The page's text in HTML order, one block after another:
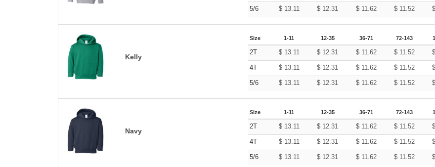
5/6 $ 13.11 $ 12.31 $ 11.62 $ 11.52 $
Kelly
Size 1-11 12-35 36-71 72-143
2T $ 13.11 $ 12.31 $ 11.62 $ 11.52 $
4T $ 13.11 $ 12.31 $ 11.62 $ 11.52 $
5/6 $ 13.11 $ 12.31 $ 11.62 $ 11.52 $
Navy
Size 1-11 12-35 36-71 72-143
2T $ 13.11 $ 12.31 $ 11.62 $ 11.52 $
4T $ 13.11 $ 12.31 $ 11.62 $ 11.52 $
5/6 $ 13.11 $ 12.31 $ 11.62 $ 11.52 $